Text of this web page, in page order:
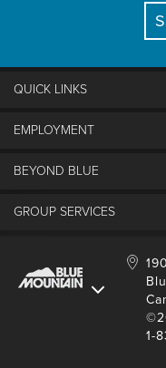
QUICK LINKS
Contact Us
Partners
Accessibility & Adaptive
Resort Services
EMPLOYMENT
Careers And Jobs
International Applicants
BEYOND BLUE
Media Resources
Donation Requests
Blue Mountain Blog
GROUP SERVICES
Conferences And Meetings
Weddings
Youth, Social And Tour1-